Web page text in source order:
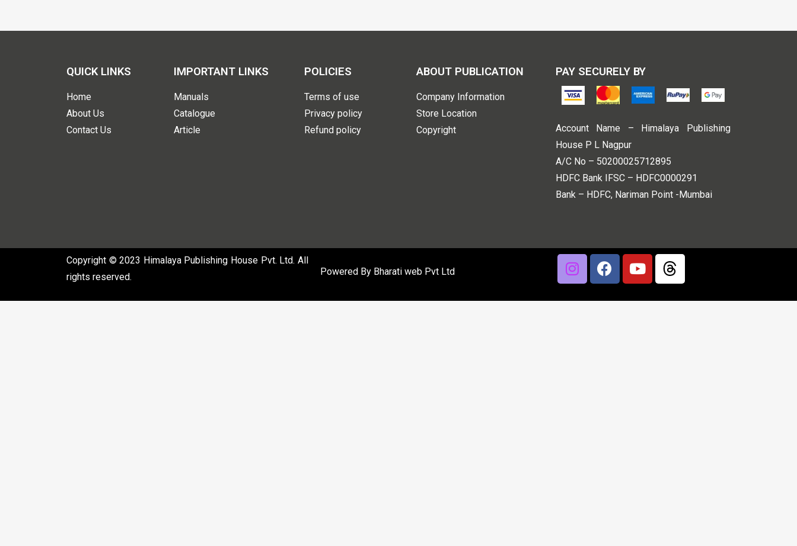
QUICK LINKS
Home
About Us
Contact Us
IMPORTANT LINKS
Manuals
Catalogue
Article
POLICIES
Terms of use
Privacy policy
Refund policy
ABOUT PUBLICATION
Company Information
Store Location
Copyright
PAY SECURELY BY
Account Name – Himalaya Publishing
House P L Nagpur
A/C No – 50200025712895
HDFC Bank IFSC – HDFC0000291
Bank – HDFC, Nariman Point -Mumbai
Copyright © 2023 Himalaya Publishing House Pvt. Ltd. All
rights reserved.
Powered By Bharati web Pvt Ltd